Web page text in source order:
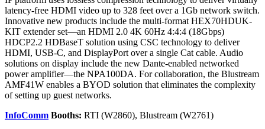
latency-free HDMI video up to 328 feet over a 1Gb network switch.
Innovative new products include the multi-format HEX70HDUK-
KIT extender set—an HDMI 2.0 4K 60Hz 4:4:4 (18Gbps)
HDCP2.2 HDBaseT solution using CSC technology to deliver
HDMI, USB-C, and DisplayPort over a single Cat cable. Audio
solutions on display include the new Dante-enabled networked
power amplifier—the NPA100DA. For collaboration, the Blustream
AMF41W enables a BYOD solution that eliminates the complexity
of setting up guest networks.
InfoComm Booths: RTI (W2860), Blustream (W2761)